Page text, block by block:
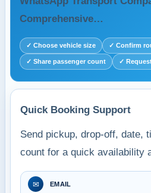
Comprehensive…
✓ Choose vehicle size ✓ Confirm
✓ Share passenger count ✓
Quick Booking Support
Send pickup, drop-off, date,
count for a quick availability
✉ EMAIL